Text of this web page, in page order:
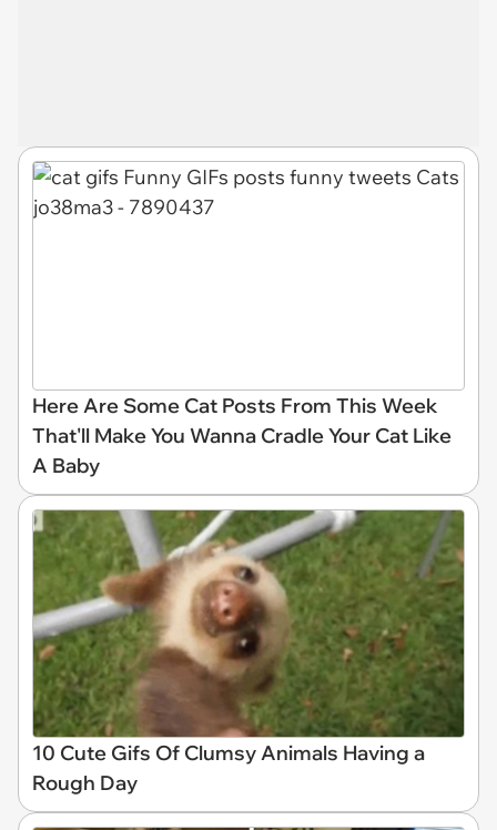
Here Are Some Cat Posts From This Week
That'll Make You Wanna Cradle Your Cat Like
A Baby
10 Cute Gifs Of Clumsy Animals Having a
Rough Day